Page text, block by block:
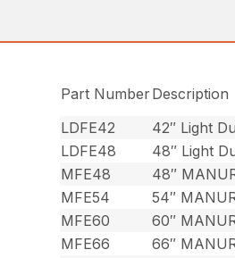
Part NumberDescription
LDFE42
42″ Light
LDFE48
48″ Light
MFE48
48″
MFE54
54″
MFE60
60″
MFE66
66″